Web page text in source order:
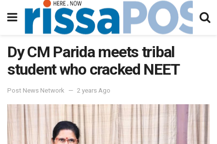
Dy CM Parida meets tribal
student who cracked NEET
Post News Network 2 years Ago